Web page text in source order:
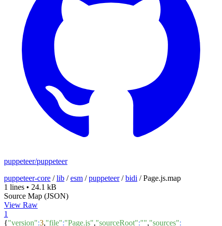
puppeteer/puppeteer
puppeteer-core /lib /esm /puppeteer/bidi /Page.js.map
1 lines • 24.1 kB
Source Map (JSON)
View Raw
1
{"version":3,"file":"Page.js","sourceRoot":"","sources":